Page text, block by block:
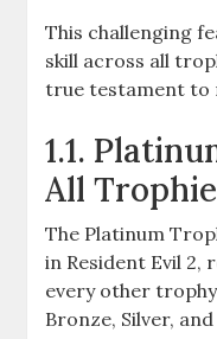
This challenging
skill across all
true testament to
1.1.
All
The Platinum
in Resident Evil 2,
every other
Bronze, Silver,